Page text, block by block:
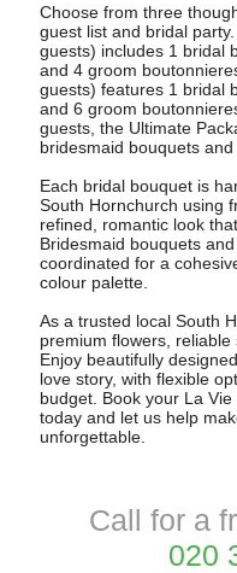
Choose from three
guest list and bridal
guests) includes 1 bridal
and 4 groom
guests) features 1 bridal
and 6 groom
guests, the Ultimate
bridesmaid bouquets
Each bridal bouquet is
South Hornchurch using
refined, romantic look
Bridesmaid bouquets
coordinated for a
colour palette.
As a trusted local South
premium flowers, reliable
Enjoy beautifully
love story, with flexible
budget. Book your La
today and let us help
unforgettable.
Call for a
020